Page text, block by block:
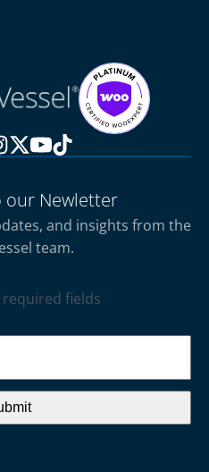
our Newletter
and insights from the
team.
fields
CAPTCHA